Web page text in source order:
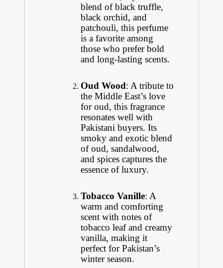
blend of black truffle,
black orchid, and
patchouli, this perfume
is a favorite among
those who prefer bold
and long-lasting scents.
Oud Wood: A tribute to
the Middle East’s love
for oud, this fragrance
resonates well with
Pakistani buyers. Its
smoky and exotic blend
of oud, sandalwood,
and spices captures the
essence of luxury.
Tobacco Vanille: A
warm and comforting
scent with notes of
tobacco leaf and creamy
vanilla, making it
perfect for Pakistan’s
winter season.